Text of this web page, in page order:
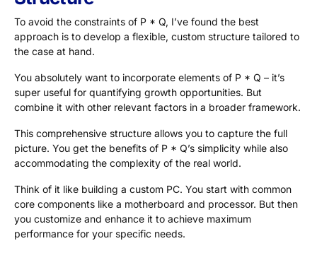
To avoid the constraints of P * Q, I’ve found the best
approach is to develop a flexible, custom structure tailored to
the case at hand.
You absolutely want to incorporate elements of P * Q – it’s
super useful for quantifying growth opportunities. But
combine it with other relevant factors in a broader framework.
This comprehensive structure allows you to capture the full
picture. You get the benefits of P * Q’s simplicity while also
accommodating the complexity of the real world.
Think of it like building a custom PC. You start with common
core components like a motherboard and processor. But then
you customize and enhance it to achieve maximum
performance for your specific needs.